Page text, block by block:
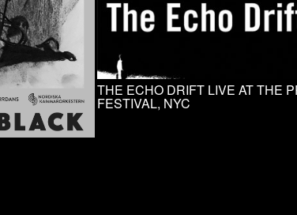
THE ECHO DRIFT LIVE AT THE
FESTIVAL, NYC